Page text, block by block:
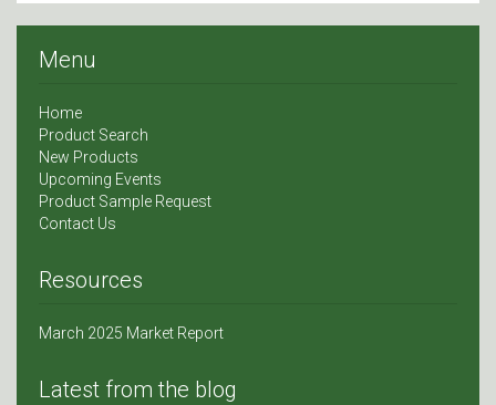
Menu
Home
Product Search
New Products
Upcoming Events
Product Sample Request
Contact Us
Resources
March 2025 Market Report
Latest from the blog